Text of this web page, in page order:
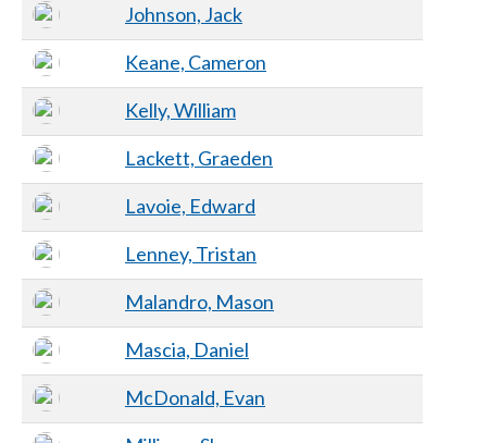
Johnson, Jack
Keane, Cameron
Kelly, William
Lackett, Graeden
Lavoie, Edward
Lenney, Tristan
Malandro, Mason
Mascia, Daniel
McDonald, Evan